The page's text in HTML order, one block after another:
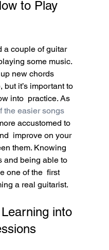
to Play
a couple of guitar
some music.
new chords
but it’s important to
into  practice. As
the easier songs
accustomed to
improve on your
them. Knowing
and being able to
one of the  first
a real guitarist.
into